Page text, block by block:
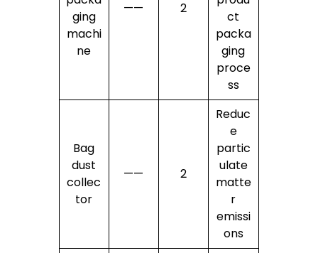
ging
machi
ne
—— 2
ct
packa
ging
proce
ss
Bag
dust
collec
tor
—— 2
Reduc
e
partic
ulate
matte
r
emissi
ons